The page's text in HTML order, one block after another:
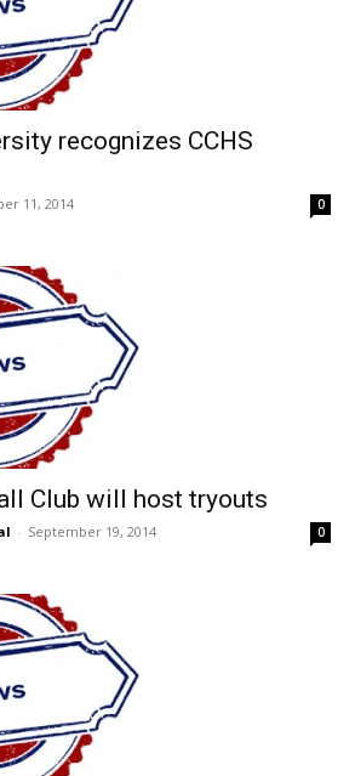
recognizes CCHS
11, 2014 0
Club will host tryouts
- September 19, 2014 0